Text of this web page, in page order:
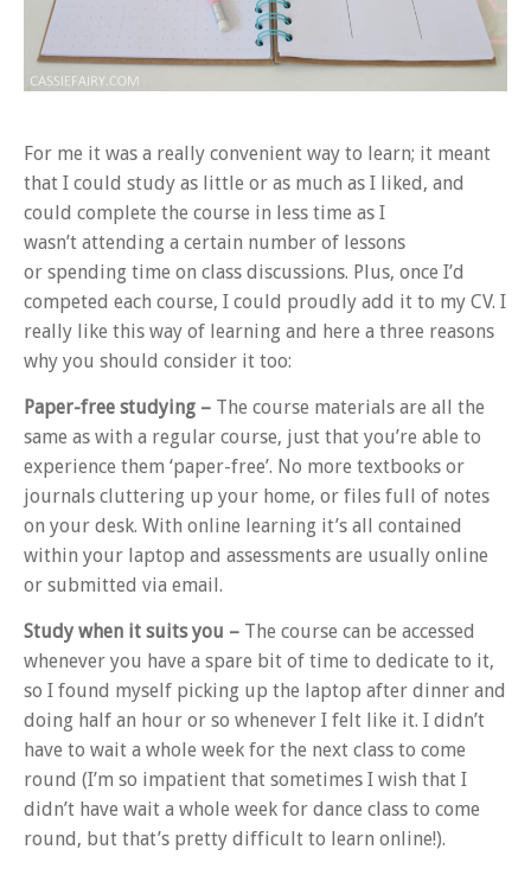
For me it was a really convenient way to learn; it meant
that I could study as little or as much as I liked, and
could complete the course in less time as I
wasn’t attending a certain number of lessons
or spending time on class discussions. Plus, once I’d
competed each course, I could proudly add it to my CV. I
really like this way of learning and here a three reasons
why you should consider it too:
Paper-free studying – The course materials are all the
same as with a regular course, just that you’re able to
experience them ‘paper-free’. No more textbooks or
journals cluttering up your home, or files full of notes
on your desk. With online learning it’s all contained
within your laptop and assessments are usually online
or submitted via email.
Study when it suits you – The course can be accessed
whenever you have a spare bit of time to dedicate to it,
so I found myself picking up the laptop after dinner and
doing half an hour or so whenever I felt like it. I didn’t
have to wait a whole week for the next class to come
round (I’m so impatient that sometimes I wish that I
didn’t have wait a whole week for dance class to come
round, but that’s pretty difficult to learn online!).